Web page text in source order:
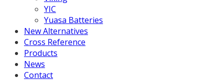
YIC
Yuasa Batteries
New Alternatives
Cross Reference
Products
News
Contact